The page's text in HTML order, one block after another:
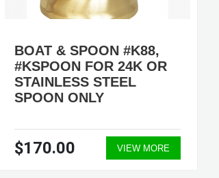
BOAT & SPOON #K88,
#KSPOON FOR 24K OR
STAINLESS STEEL
SPOON ONLY
$170.00 VIEW MORE